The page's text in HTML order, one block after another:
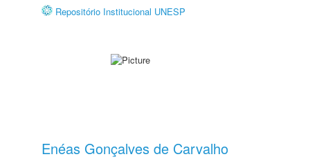
Repositório Institucional UNESP
Enéas Gonçalves de Carvalho